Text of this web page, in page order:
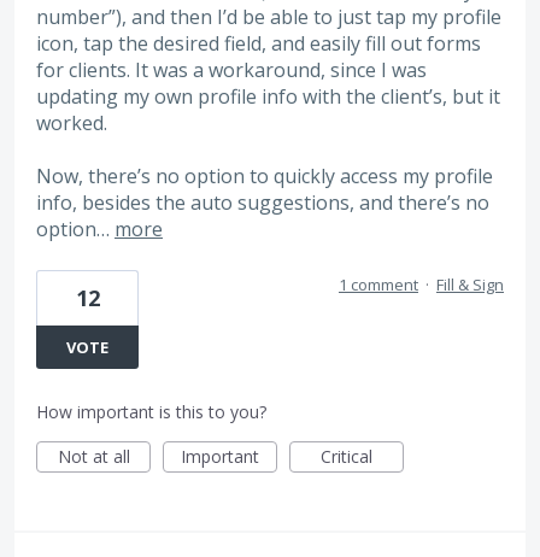
number”), and then I’d be able to just tap my profile
icon, tap the desired field, and easily fill out forms
for clients. It was a workaround, since I was
updating my own profile info with the client’s, but it
worked.
Now, there’s no option to quickly access my profile
info, besides the auto suggestions, and there’s no
option… more
12
VOTE
1 comment · Fill & Sign
How important is this to you?
Not at all
Important Critical